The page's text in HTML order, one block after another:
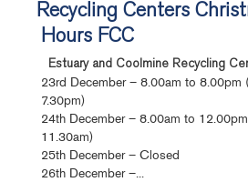
Recycling Centers
Hours FCC
Estuary and Coolmine Recycling
23rd December – 8.00am to 8.00pm
7.30pm)
24th December – 8.00am to
11.30am)
25th December – Closed
26th December –...